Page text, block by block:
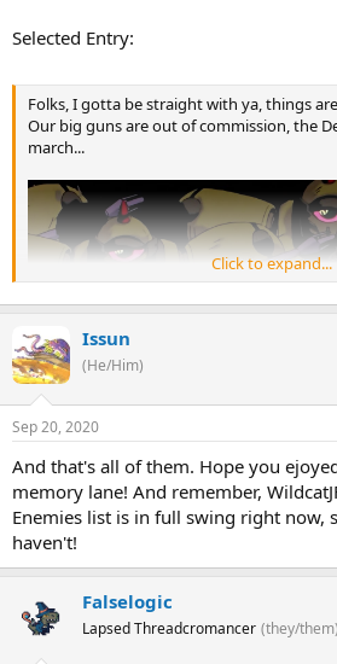
Selected Entry:
Folks, I gotta be straight with ya, things
Our big guns are out of commission, the
march...
Click to expand...
Issun
(He/Him)
Sep 20, 2020
And that's all of them. Hope you
memory lane! And remember,
Enemies list is in full swing right now,
haven't!
Falselogic
Lapsed Threadcromancer (they/them)